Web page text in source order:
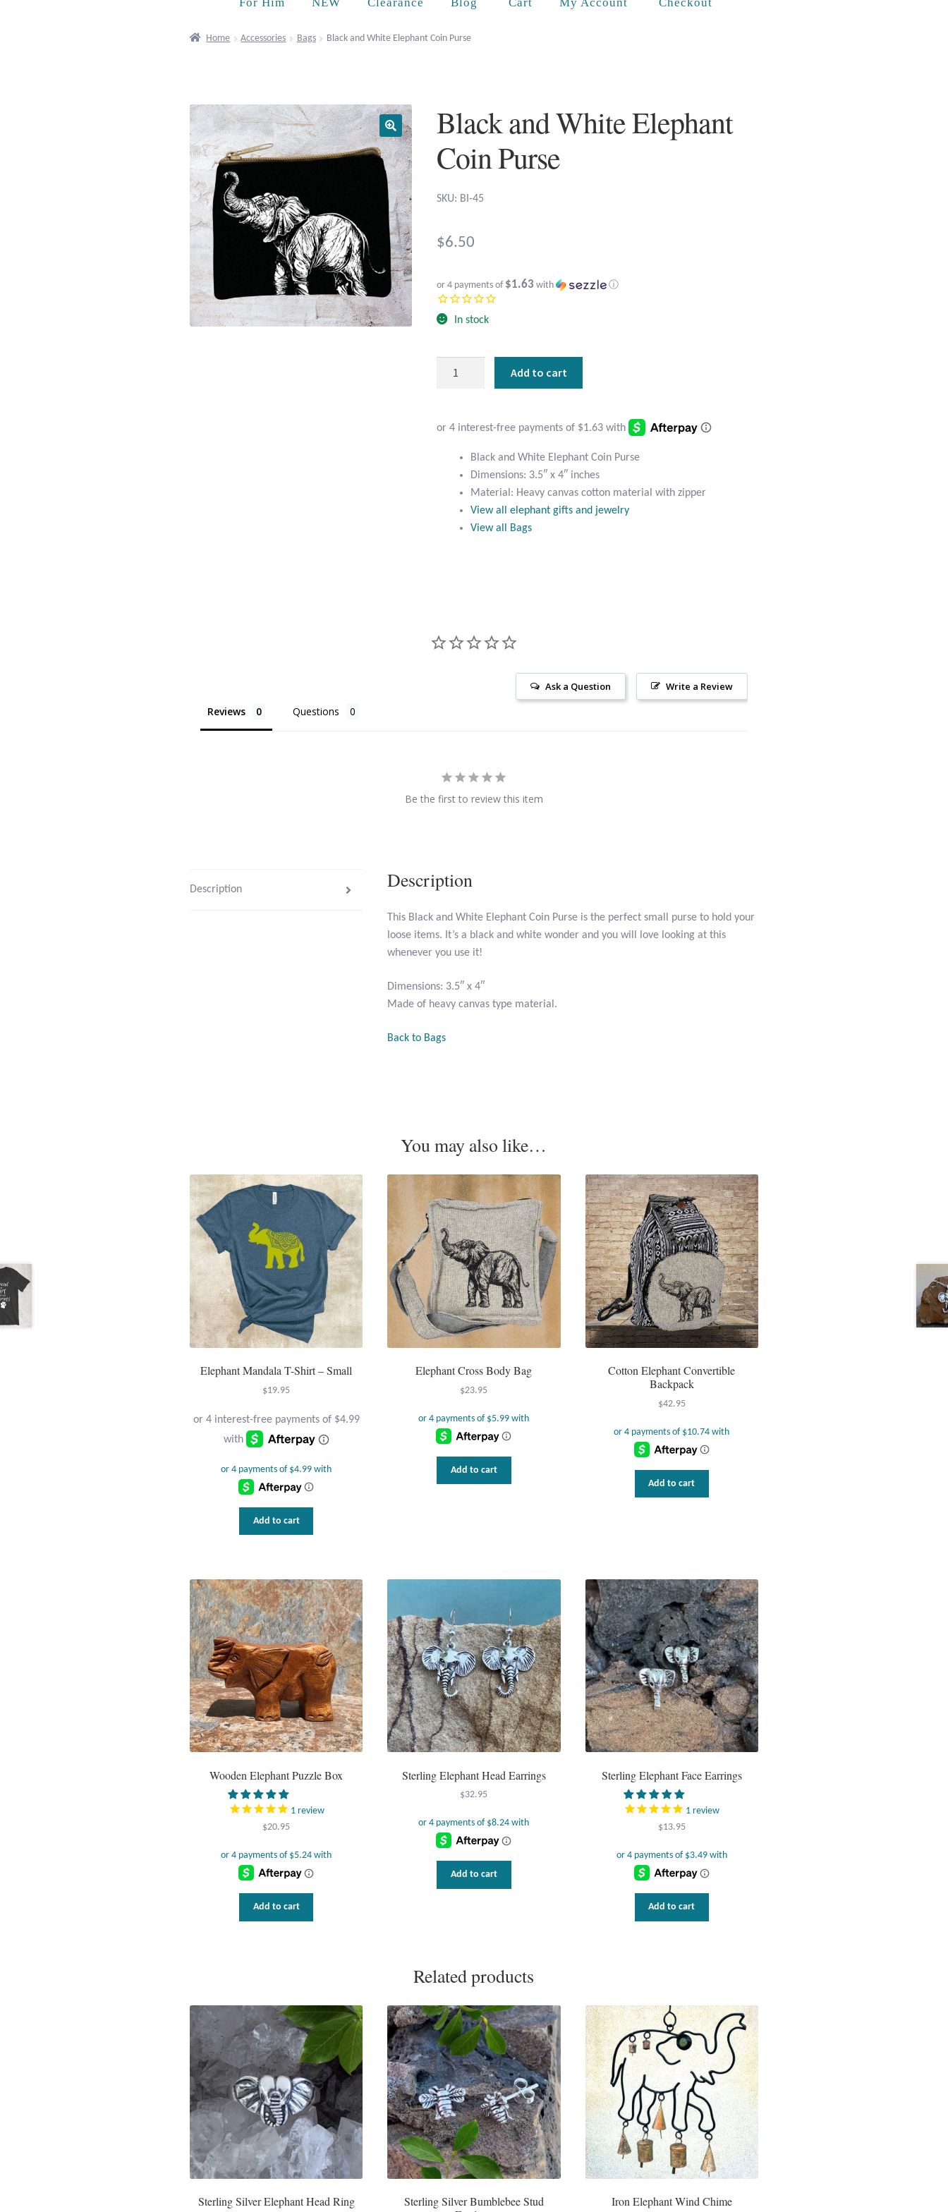
Home Accessories Bags Black and White Elephant Coin Purse
Black and White Elephant
Coin Purse
SKU: BI-45
$6.50
or 4 payments of $1.63 with ⓘ
In stock
quantity
Add to cart
Black and White Elephant Coin Purse
Dimensions: 3.5″ x 4″ inches
Material: Heavy canvas cotton material with zipper
View all elephant gifts and jewelry
View all Bags
Write a Review
Ask a Question
Reviews Questions
Be the first to review this item
Description Description
This Black and White Elephant Coin Purse is the perfect small purse to hold your
loose items. It’s a black and white wonder and you will love looking at this
whenever you use it!
Dimensions: 3.5″ x 4″
Made of heavy canvas type material.
Back to Bags
You may also like…
Elephant Mandala T-Shirt – Small
$19.95
Add to cart
Elephant Cross Body Bag
$23.95
Add to cart
Cotton Elephant Convertible
Backpack
$42.95
Add to cart
Wooden Elephant Puzzle Box
1review
$20.95
Add to cart
Sterling Elephant Head Earrings
$32.95
Add to cart
Sterling Elephant Face Earrings
1 review
$13.95
Add to cart
Related products
Sterling Silver Elephant Head Ring
Sterling Silver Bumblebee Stud
Iron Elephant Wind Chime